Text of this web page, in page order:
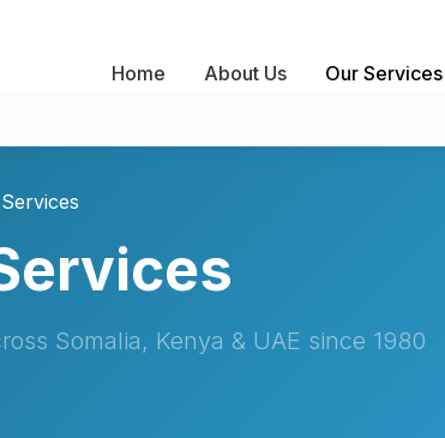
Home About Us Our Services
Somalia, Kenya & UAE since 1980